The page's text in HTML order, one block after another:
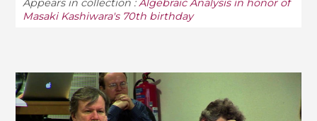
Masaki Kashiwara's 70th birthday